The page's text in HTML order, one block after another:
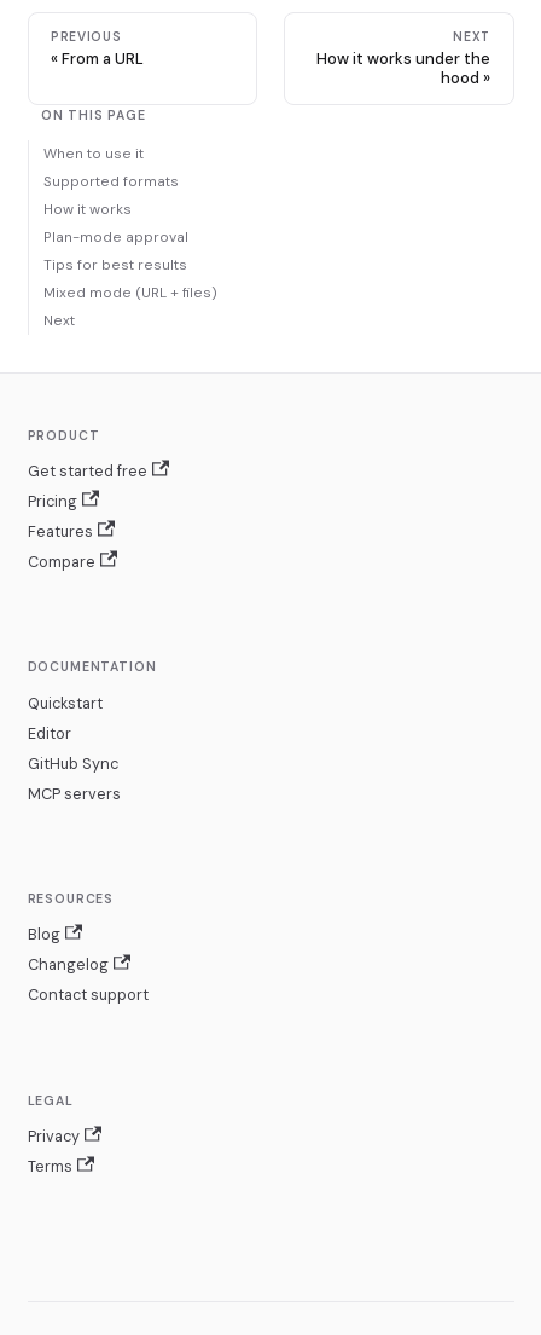
PREVIOUS
From a URL
NEXT
How it works under the
hood
ON THIS PAGE
When to use it
Supported formats
How it works
Plan-mode approval
Tips for best results
Mixed mode (URL + files)
Next
PRODUCT
Get started free
Pricing
Features
Compare
DOCUMENTATION
Quickstart
Editor
GitHub Sync
MCP servers
RESOURCES
Blog
Changelog
Contact support
LEGAL
Privacy
Terms